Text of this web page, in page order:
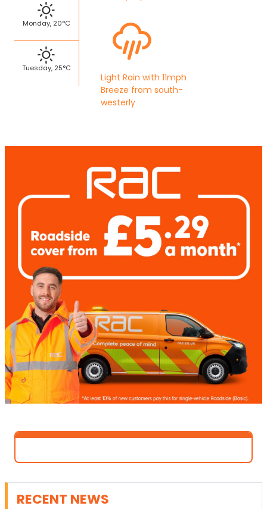
Monday, 20°C
Tuesday, 25°C
Light Rain with 11mph
Breeze from south-
westerly
RECENT NEWS